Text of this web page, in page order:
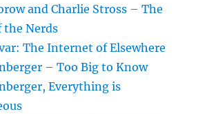
and Charlie Stross – The
the Nerds
The Internet of Elsewhere
– Too Big to Know
Everything is